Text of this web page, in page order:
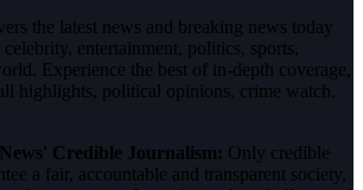
the latest news and breaking news today
entertainment, politics, sports,
Experience the best of in-depth coverage,
highlights, political opinions, crime watch,
Credible Journalism: Only credible
a fair, accountable and transparent society,